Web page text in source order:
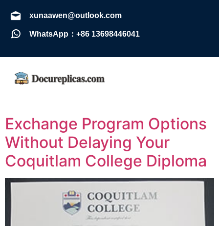
xunaawen@outlook.com
WhatsApp：+86 13698446041
Exchange Program Options
Without Delaying Your
Coquitlam College Diploma